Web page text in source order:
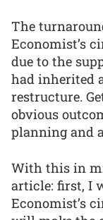
The
Economist’s
due to the
had inherited
restructure.
obvious
planning and
With this in
article: first, I
Economist’s